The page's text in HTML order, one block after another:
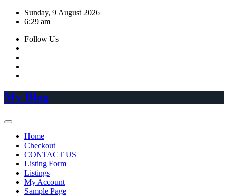
Skip
Sunday, 9 August 2026
6:29 am
Follow Us
My Blog
Home
Checkout
CONTACT US
Listing Form
Listings
My Account
Sample Page